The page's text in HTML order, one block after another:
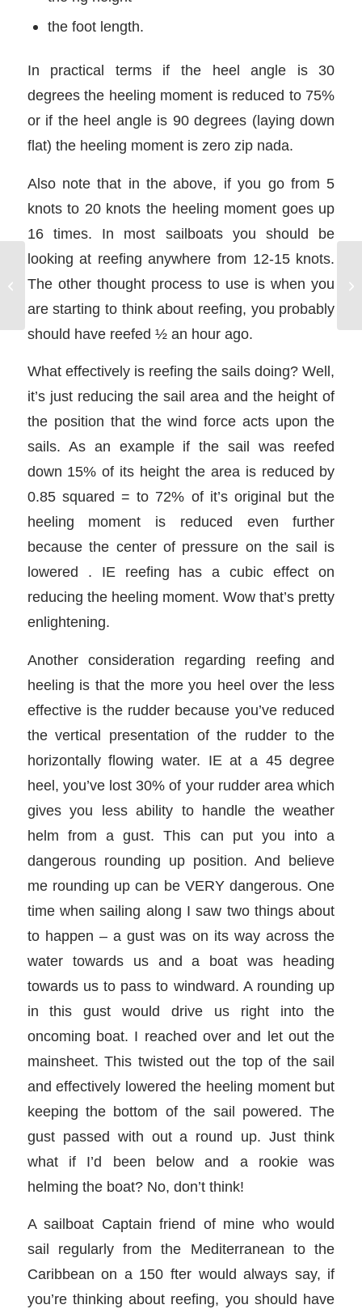
the foot length.
In practical terms if the heel angle is 30
degrees the heeling moment is reduced to 75%
or if the heel angle is 90 degrees (laying down
flat) the heeling moment is zero zip nada.
Also note that in the above, if you go from 5
knots to 20 knots the heeling moment goes up
16 times. In most sailboats you should be
looking at reefing anywhere from 12-15 knots.
The other thought process to use is when you
are starting to think about reefing, you probably
should have reefed ½ an hour ago.
What effectively is reefing the sails doing? Well,
it’s just reducing the sail area and the height of
the position that the wind force acts upon the
sails. As an example if the sail was reefed
down 15% of its height the area is reduced by
0.85 squared = to 72% of it’s original but the
heeling moment is reduced even further
because the center of pressure on the sail is
lowered . IE reefing has a cubic effect on
reducing the heeling moment. Wow that’s pretty
enlightening.
Another consideration regarding reefing and
heeling is that the more you heel over the less
effective is the rudder because you’ve reduced
the vertical presentation of the rudder to the
horizontally flowing water. IE at a 45 degree
heel, you’ve lost 30% of your rudder area which
gives you less ability to handle the weather
helm from a gust. This can put you into a
dangerous rounding up position. And believe
me rounding up can be VERY dangerous. One
time when sailing along I saw two things about
to happen – a gust was on its way across the
water towards us and a boat was heading
towards us to pass to windward. A rounding up
in this gust would drive us right into the
oncoming boat. I reached over and let out the
mainsheet. This twisted out the top of the sail
and effectively lowered the heeling moment but
keeping the bottom of the sail powered. The
gust passed with out a round up. Just think
what if I’d been below and a rookie was
helming the boat? No, don’t think!
A sailboat Captain friend of mine who would
sail regularly from the Mediterranean to the
Caribbean on a 150 fter would always say, if
you’re thinking about reefing, you should have
NauticEd Reviews